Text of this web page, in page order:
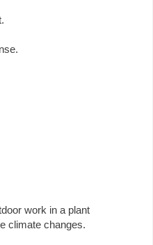
work in a plant
climate changes.